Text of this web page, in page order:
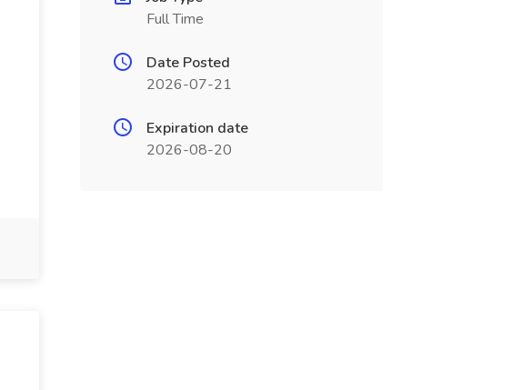
Full Time
Date Posted
2026-07-21
Expiration date
2026-08-20